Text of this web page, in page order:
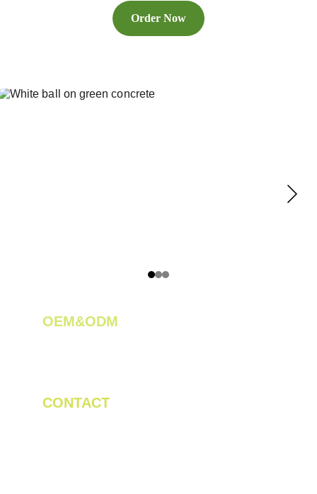
Order Now
OEM&ODM
CONTACT